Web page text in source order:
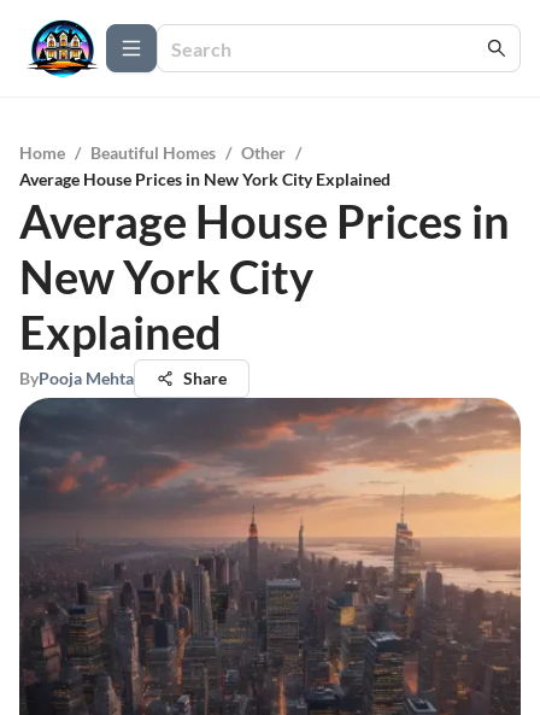
Home / Beautiful Homes / Other /
Average House Prices in New York City Explained
Average House Prices in
New York City
Explained
ByPooja Mehta Share